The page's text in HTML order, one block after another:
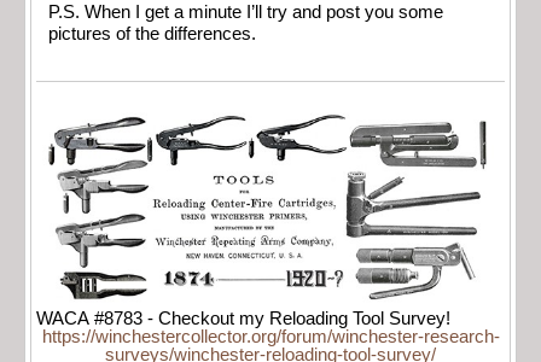
P.S. When I get a minute I’ll try and post you some
pictures of the differences.
WACA #8783 - Checkout my Reloading Tool Survey!
https://winchestercollector.org/forum/winchester-research-
surveys/winchester-reloading-tool-survey/